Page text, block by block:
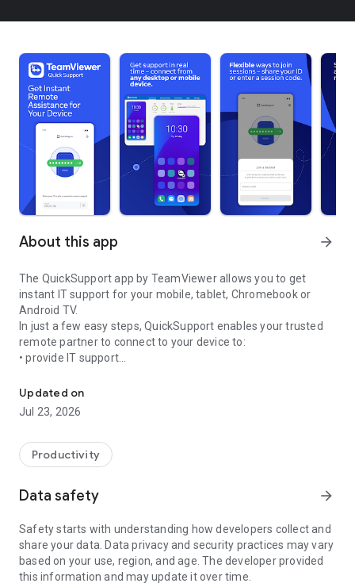
About this app arrow_forward
The QuickSupport app by TeamViewer allows you to get
instant IT support for your mobile, tablet, Chromebook or
Android TV.
In just a few easy steps, QuickSupport enables your trusted
remote partner to connect to your device to:
• provide IT support
• communicate with you via chat
• view device information
• adjust WIFI settings, and much more.
web browser or mobile).
TeamViewer applies the highest security standards to your
access to your device and establishing or ending sessions.
To establish a connection to your device, you need to do the
following:
1. Open the app on your screen. Connections can't be
established if the app is running in the background.
Updated on
Jul 23, 2026
Productivity
Data safety arrow_forward
Safety starts with understanding how developers collect and
share your data. Data privacy and security practices may vary
based on your use, region, and age. The developer provided
this information and may update it over time.